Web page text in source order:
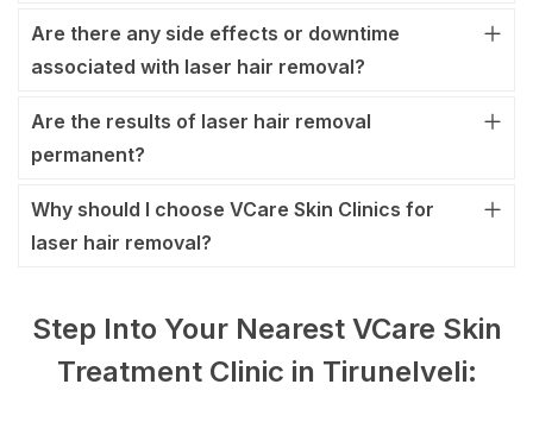
Are there any side effects or downtime
associated with laser hair removal?
Are the results of laser hair removal
permanent?
Why should I choose VCare Skin Clinics for
laser hair removal?
Step Into Your Nearest VCare Skin
Treatment Clinic in Tirunelveli: